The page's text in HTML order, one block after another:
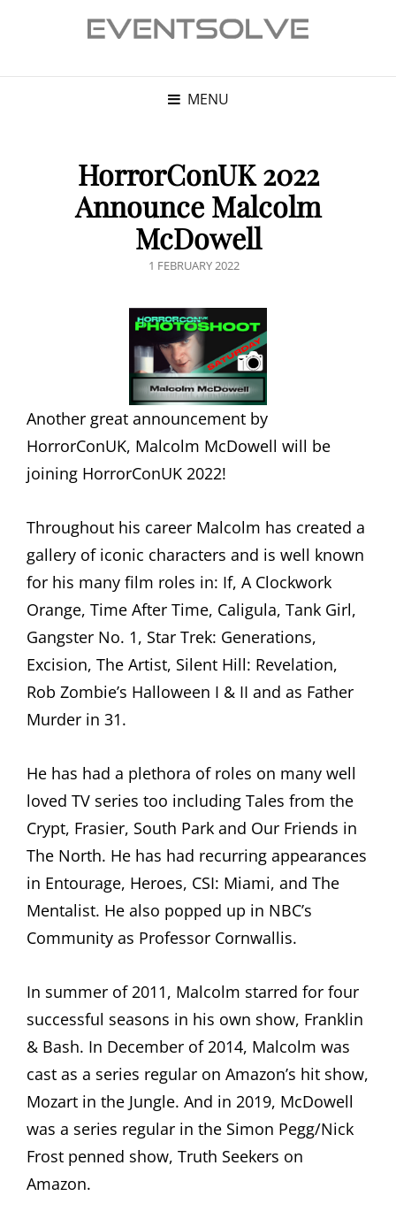
MENU
HorrorConUK 2022
Announce Malcolm
McDowell
POSTED
1 FEBRUARY 2022
Another great announcement by
HorrorConUK, Malcolm McDowell will be
joining HorrorConUK 2022!
Throughout his career Malcolm has created a
gallery of iconic characters and is well known
for his many film roles in: If, A Clockwork
Orange, Time After Time, Caligula, Tank Girl,
Gangster No. 1, Star Trek: Generations,
Excision, The Artist, Silent Hill: Revelation,
Rob Zombie’s Halloween I & II and as Father
Murder in 31.
He has had a plethora of roles on many well
loved TV series too including Tales from the
Crypt, Frasier, South Park and Our Friends in
The North. He has had recurring appearances
in Entourage, Heroes, CSI: Miami, and The
Mentalist. He also popped up in NBC’s
Community as Professor Cornwallis.
In summer of 2011, Malcolm starred for four
successful seasons in his own show, Franklin
& Bash. In December of 2014, Malcolm was
cast as a series regular on Amazon’s hit show,
Mozart in the Jungle. And in 2019, McDowell
was a series regular in the Simon Pegg/Nick
Frost penned show, Truth Seekers on
Amazon.